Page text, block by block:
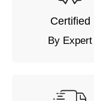
Certified
By Expert